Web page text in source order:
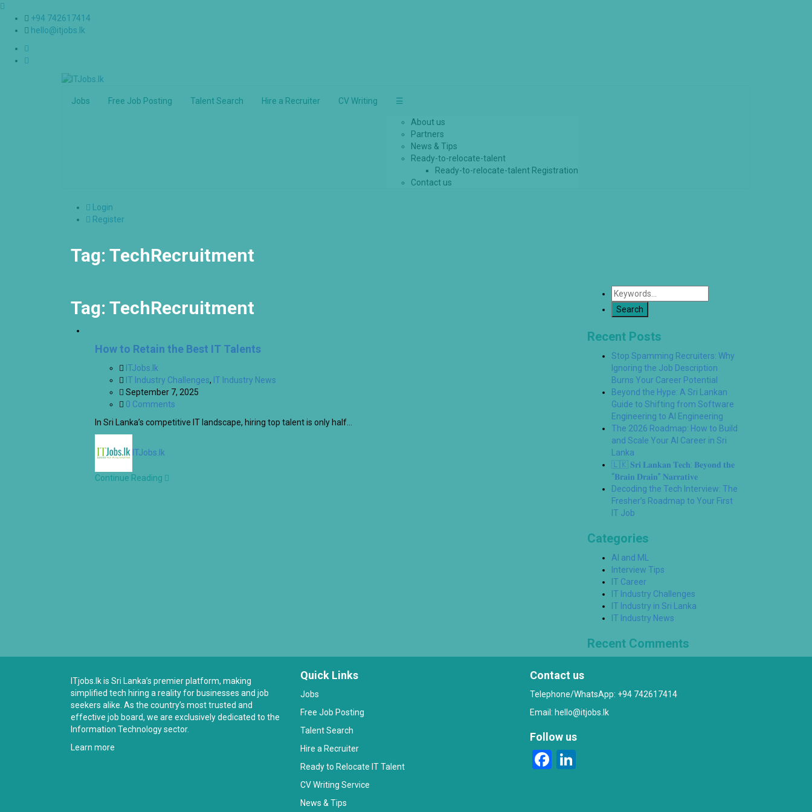
+94 742617414
hello@itjobs.lk
Jobs Free Job Posting Talent Search Hire a Recruiter CV Writing ☰
About us
Partners
News & Tips
Ready-to-relocate-talent
Ready-to-relocate-talent Registration
Contact us
Login
Register
Tag: TechRecruitment
Tag: TechRecruitment
How to Retain the Best IT Talents
ITJobs.lk
IT Industry Challenges, IT Industry News
September 7, 2025
0 Comments
In Sri Lanka’s competitive IT landscape, hiring top talent is only half…
ITJobs.lk
Continue Reading
Recent Posts
Stop Spamming Recruiters: Why
Ignoring the Job Description
Burns Your Career Potential
Beyond the Hype: A Sri Lankan
Guide to Shifting from Software
Engineering to AI Engineering
The 2026 Roadmap: How to Build
and Scale Your AI Career in Sri
Lanka
🇱🇰 𝐒𝐫𝐢 𝐋𝐚𝐧𝐤𝐚𝐧 𝐓𝐞𝐜𝐡: 𝐁𝐞𝐲𝐨𝐧𝐝 𝐭𝐡𝐞
“𝐁𝐫𝐚𝐢𝐧 𝐃𝐫𝐚𝐢𝐧” 𝐍𝐚𝐫𝐫𝐚𝐭𝐢𝐯𝐞
Decoding the Tech Interview: The
Fresher’s Roadmap to Your First
IT Job
Categories
AI and ML
Interview Tips
IT Career
IT Industry Challenges
IT Industry in Sri Lanka
IT Industry News
Recent Comments
ITjobs.lk is Sri Lanka’s premier platform, making
simplified tech hiring a reality for businesses and job
seekers alike. As the country’s most trusted and
effective job board, we are exclusively dedicated to the
Information Technology sector.
Learn more
Quick Links
Jobs
Free Job Posting
Talent Search
Hire a Recruiter
Ready to Relocate IT Talent
CV Writing Service
News & Tips
Contact us
Telephone/WhatsApp: +94 742617414
Email: hello@itjobs.lk
Follow us
Facebook